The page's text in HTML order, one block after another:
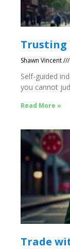
Trusting
Shawn Vincent
Self-guided
you cannot
Read More »
Trade